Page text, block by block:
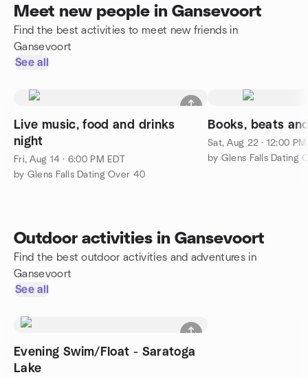
Meet new people in Gansevoort
Find the best activities to meet new friends in
Gansevoort
See all
Live music, food and drinks
night
Fri, Aug 14 · 6:00 PM EDT
by Glens Falls Dating Over 40
Books, beats
Sat, Aug 22 · 12:00
by Glens Falls Dating
Outdoor activities in Gansevoort
Find the best outdoor activities and adventures in
Gansevoort
See all
Evening Swim/Float - Saratoga
Lake